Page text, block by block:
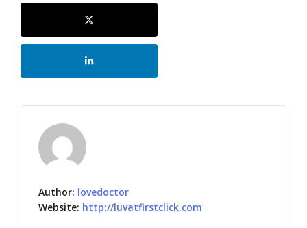
Author: lovedoctor
Website: http://luvatfirstclick.com